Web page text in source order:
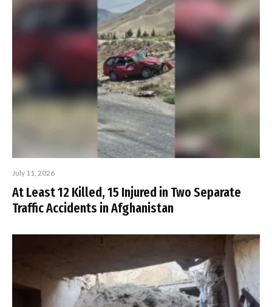
July 11, 2026
At Least 12 Killed, 15 Injured in Two Separate
Traffic Accidents in Afghanistan